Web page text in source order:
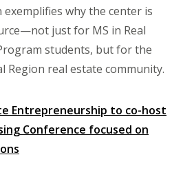
exemplifies why the center is
just for MS in Real
students, but for the
Region real estate community.
Entrepreneurship to co-host
Conference focused on